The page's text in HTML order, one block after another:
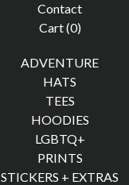
Contact
Cart (0)
ADVENTURE
HATS
TEES
HOODIES
LGBTQ+
PRINTS
STICKERS + EXTRAS